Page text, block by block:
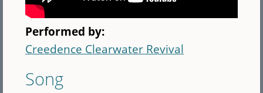
Performed by:
Creedence Clearwater Revival
Song